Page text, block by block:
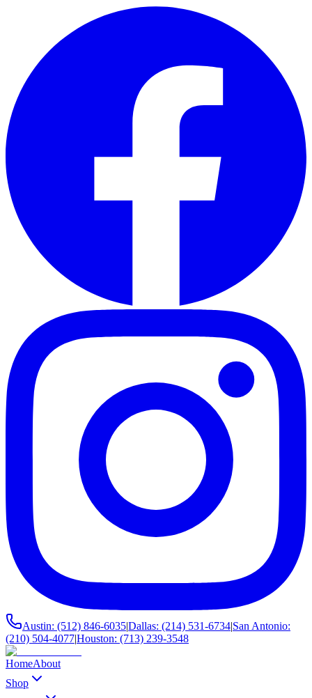
Austin: (512) 846-6035|Dallas: (214) 531-6734|San Antonio:
(210) 504-4077|Houston: (713) 239-3548
HomeAbout
Shop